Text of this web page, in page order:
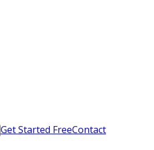
Get Started FreeContact